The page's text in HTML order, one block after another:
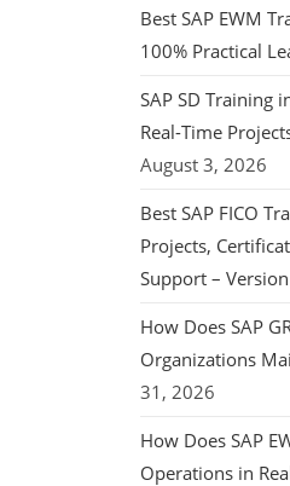
Best SAP EWM
100% Practical
SAP SD Training
Real-Time
August 3, 2026
Best SAP FICO
Projects,
Support –
How Does SAP
Organizations
31, 2026
How Does SAP
Operations in